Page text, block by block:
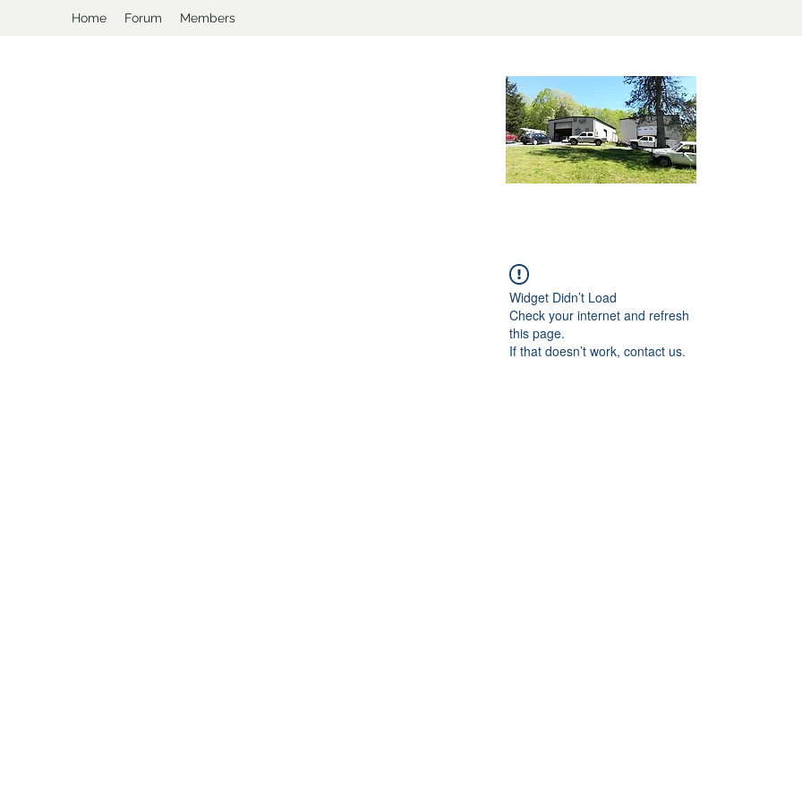
Home Forum Members
Widget Didn’t Load
Check your internet and refresh
this page.
If that doesn’t work, contact us.